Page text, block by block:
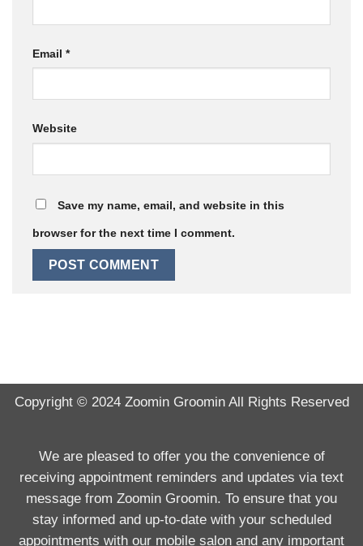
Email *
Website
Save my name, email, and website in this
browser for the next time I comment.
Copyright © 2024 Zoomin GroominAll Rights Reserved
We are pleased to offer you the convenience of
receiving appointment reminders and updates via text
message from Zoomin Groomin. To ensure that you
stay informed and up-to-date with your scheduled
appointments with our mobile salon and any important